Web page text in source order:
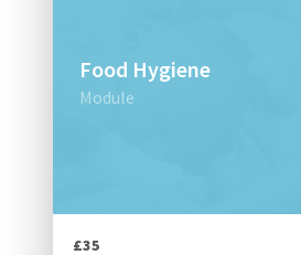
Food Hygiene
Module
£35